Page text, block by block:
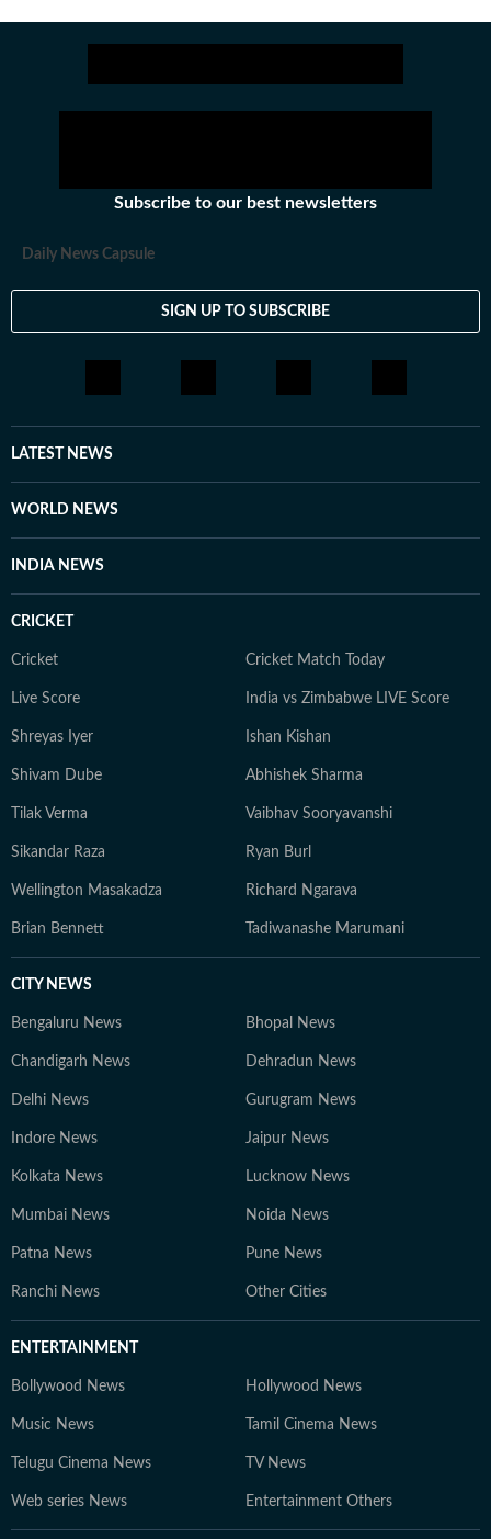
Subscribe to our best newsletters
Daily News Capsule
SIGN UP TO SUBSCRIBE
LATEST NEWS
WORLD NEWS
INDIA NEWS
CRICKET
Cricket Cricket Match Today
Live Score India vs Zimbabwe LIVE Score
Shreyas Iyer Ishan Kishan
Shivam Dube Abhishek Sharma
Tilak Verma Vaibhav Sooryavanshi
Sikandar Raza Ryan Burl
Wellington Masakadza Richard Ngarava
Brian Bennett Tadiwanashe Marumani
CITY NEWS
Bengaluru News Bhopal News
Chandigarh News Dehradun News
Delhi News Gurugram News
Indore News Jaipur News
Kolkata News Lucknow News
Mumbai News Noida News
Patna News Pune News
Ranchi News Other Cities
ENTERTAINMENT
Bollywood News Hollywood News
Music News Tamil Cinema News
Telugu Cinema News TV News
Web series News Entertainment Others